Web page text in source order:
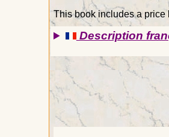
This book includes a price
Description